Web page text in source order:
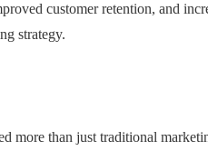
customer retention, and
strategy.
more than just traditional